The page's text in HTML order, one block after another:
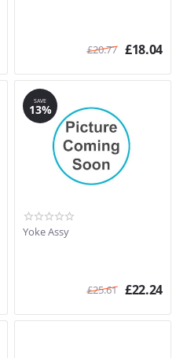
£20.77 £18.04
SAVE
13%
Yoke Assy
£25.61 £22.24